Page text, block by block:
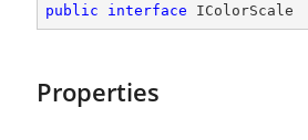
public interface IColorScale
Properties